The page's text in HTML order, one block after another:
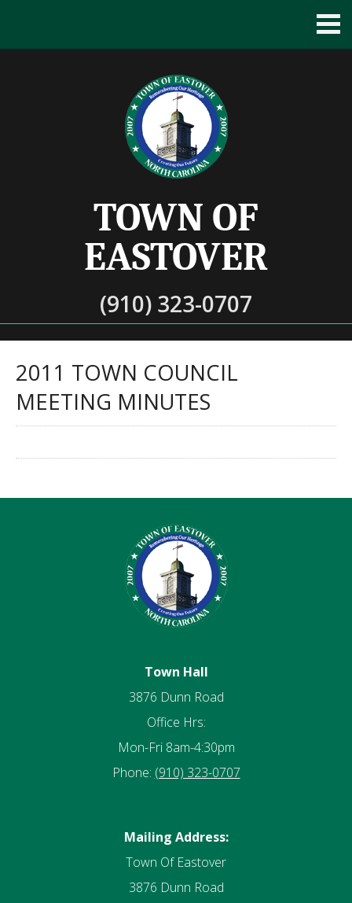
TOWN OF
EASTOVER
(910) 323-0707
2011 TOWN COUNCIL
MEETING MINUTES
Town Hall
3876 Dunn Road
Office Hrs:
Mon-Fri 8am-4:30pm
Phone: (910) 323-0707
Mailing Address:
Town Of Eastover
3876 Dunn Road